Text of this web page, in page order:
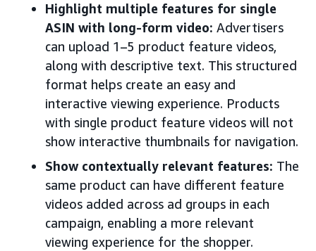
Highlight multiple features for single
ASIN with long-form video: Advertisers
can upload 1–5 product feature videos,
along with descriptive text. This structured
format helps create an easy and
interactive viewing experience. Products
with single product feature videos will not
show interactive thumbnails for navigation.
Show contextually relevant features: The
same product can have different feature
videos added across ad groups in each
campaign, enabling a more relevant
viewing experience for the shopper.